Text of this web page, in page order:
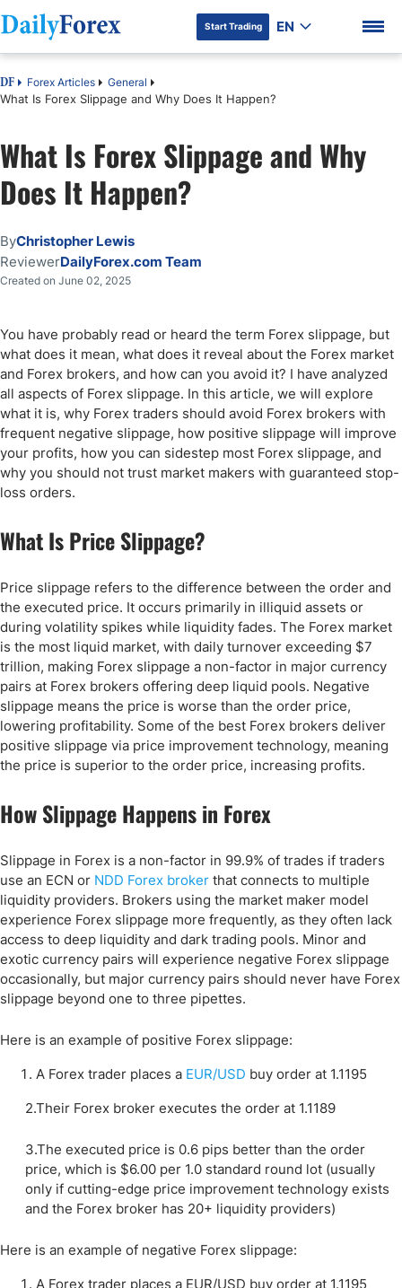
DF Premium
Start Trading EN
DF Forex Articles General
What Is Forex Slippage and Why Does It Happen?
What Is Forex Slippage and Why
Does It Happen?
ByChristopher Lewis
ReviewerDailyForex.com Team
Created on June 02, 2025
You have probably read or heard the term Forex slippage, but
what does it mean, what does it reveal about the Forex market
and Forex brokers, and how can you avoid it? I have analyzed
all aspects of Forex slippage. In this article, we will explore
what it is, why Forex traders should avoid Forex brokers with
frequent negative slippage, how positive slippage will improve
your profits, how you can sidestep most Forex slippage, and
why you should not trust market makers with guaranteed stop-
loss orders.
What Is Price Slippage?
Price slippage refers to the difference between the order and
the executed price. It occurs primarily in illiquid assets or
during volatility spikes while liquidity fades. The Forex market
is the most liquid market, with daily turnover exceeding $7
trillion, making Forex slippage a non-factor in major currency
pairs at Forex brokers offering deep liquid pools. Negative
slippage means the price is worse than the order price,
lowering profitability. Some of the best Forex brokers deliver
positive slippage via price improvement technology, meaning
the price is superior to the order price, increasing profits.
How Slippage Happens in Forex
Slippage in Forex is a non-factor in 99.9% of trades if traders
use an ECN or NDD Forex broker that connects to multiple
liquidity providers. Brokers using the market maker model
experience Forex slippage more frequently, as they often lack
access to deep liquidity and dark trading pools. Minor and
exotic currency pairs will experience negative Forex slippage
occasionally, but major currency pairs should never have Forex
slippage beyond one to three pipettes.
Here is an example of positive Forex slippage:
A Forex trader places a EUR/USD buy order at 1.1195
2.Their Forex broker executes the order at 1.1189
3.The executed price is 0.6 pips better than the order
price, which is $6.00 per 1.0 standard round lot (usually
only if cutting-edge price improvement technology exists
and the Forex broker has 20+ liquidity providers)
Here is an example of negative Forex slippage:
A Forex trader places a EUR/USD buy order at 1.1195